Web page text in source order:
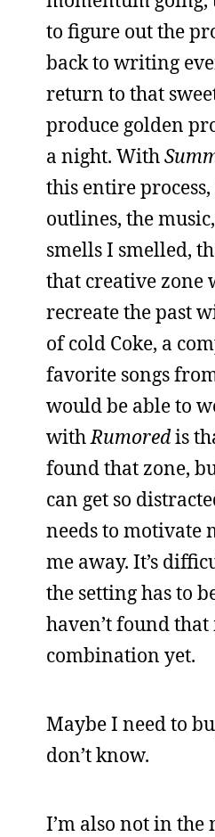
to figure out the
back to writing
return to that
produce golden
a night. With
this entire
outlines, the
smells I smelled,
that creative zone
recreate the past
of cold Coke, a
favorite songs
would be able to
withRumoredis
found that zone,
can get so
needs to motivate
me away. It’s
the setting has to
haven’t found that
combination yet.
Maybe I need to
don’t know.
I’m also not in the